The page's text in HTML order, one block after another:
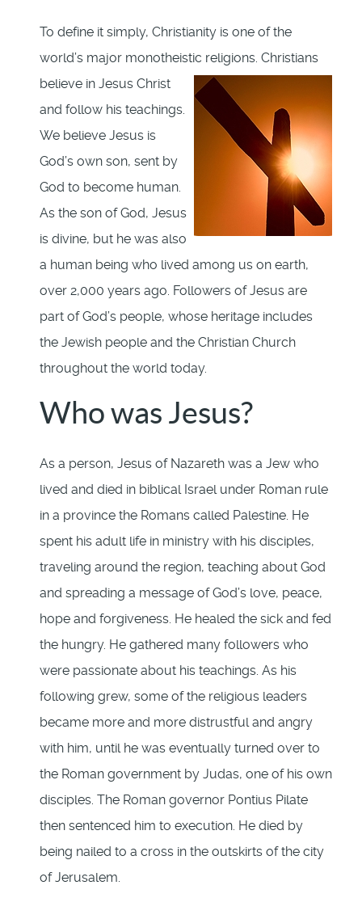
To define it simply, Christianity is one of the
world’s major monotheistic religions. Christians
believe in Jesus Christ
and follow his teachings.
We believe Jesus is
God’s own son, sent by
God to become human.
As the son of God, Jesus
is divine, but he was also
a human being who lived among us on earth,
over 2,000 years ago. Followers of Jesus are
part of God’s people, whose heritage includes
the Jewish people and the Christian Church
throughout the world today.
Who was Jesus?
As a person, Jesus of Nazareth was a Jew who
lived and died in biblical Israel under Roman rule
in a province the Romans called Palestine. He
spent his adult life in ministry with his disciples,
traveling around the region, teaching about God
and spreading a message of God’s love, peace,
hope and forgiveness. He healed the sick and fed
the hungry. He gathered many followers who
were passionate about his teachings. As his
following grew, some of the religious leaders
became more and more distrustful and angry
with him, until he was eventually turned over to
the Roman government by Judas, one of his own
disciples. The Roman governor Pontius Pilate
then sentenced him to execution. He died by
being nailed to a cross in the outskirts of the city
of Jerusalem.